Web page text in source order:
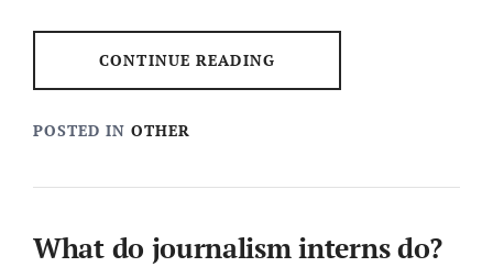
CONTINUE READING
POSTED IN OTHER
What do journalism interns do?